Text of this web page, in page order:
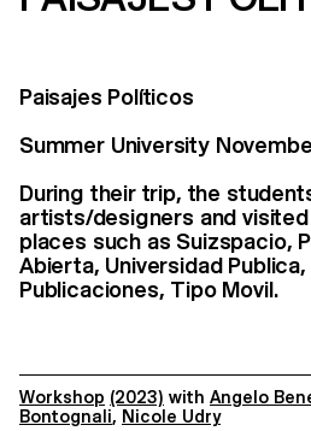
Paisajes Políticos
Summer University
During their trip, the
artists/designers and
places such as Suizspacio,
Abierta, Universidad Publica,
Publicaciones, Tipo Movil.
Workshop (2023) with Angelo
Bontognali, Nicole Udry